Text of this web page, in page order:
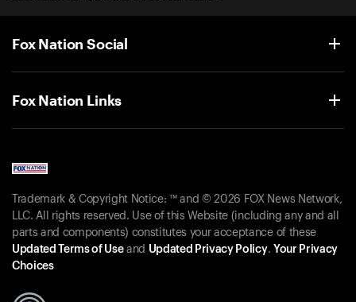
Fox Nation Social
Fox Nation Links
Trademark & Copyright Notice: ™ and © 2026 FOX News Network,
LLC. All rights reserved. Use of this Website (including any and all
parts and components) constitutes your acceptance of these
Updated Terms of Useand Updated Privacy Policy. Your Privacy
Choices